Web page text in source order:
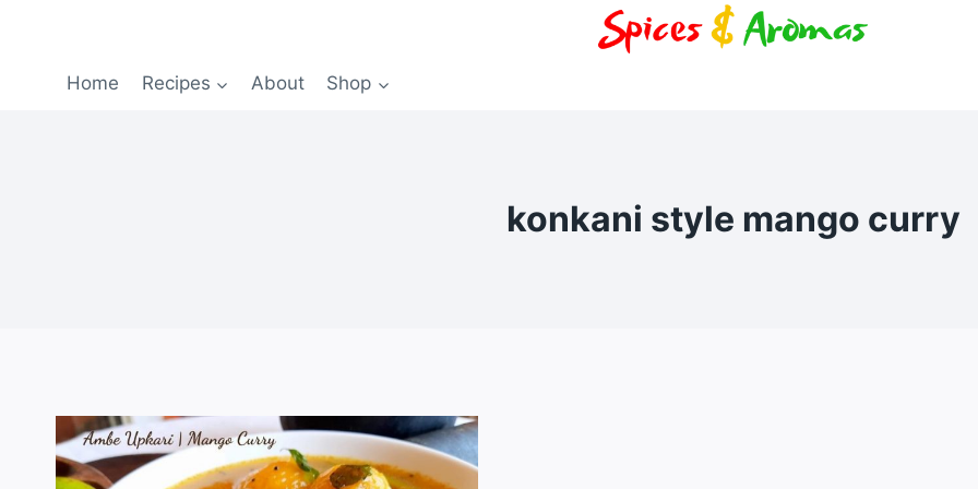
Home Recipes About Shop
konkani style mango curry